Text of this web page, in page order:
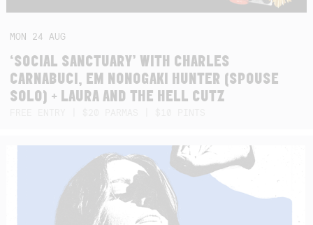
MON 24AUG
‘SOCIAL SANCTUARY’ WITH CHARLES
CARNABUCI, EM NONOGAKI HUNTER (SPOUSE
SOLO) + LAURA AND THE HELL CUTZ